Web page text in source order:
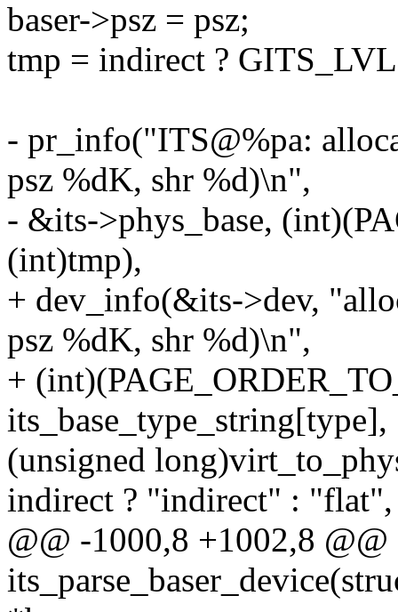
baser->psz = psz;
tmp = indirect ?
- pr_info("ITS@%pa:
psz %dK, shr %d)\n",
- &its->phys_base,
(int)tmp),
+ dev_info(&its->dev,
psz %dK, shr %d)\n",
+
its_base_type_string[type],
(unsigned
indirect ? "indirect" : "flat",
@@ -1000,8 +1002,8